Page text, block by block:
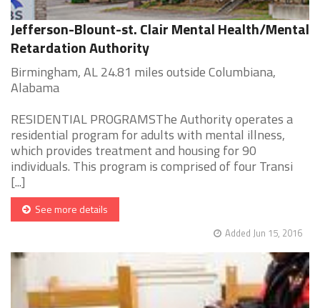
Jefferson-Blount-st. Clair Mental Health/Mental
Retardation Authority
Birmingham, AL 24.81 miles outside Columbiana,
Alabama
RESIDENTIAL PROGRAMSThe Authority operates a
residential program for adults with mental illness,
which provides treatment and housing for 90
individuals. This program is comprised of four Transi
[...]
See more details
Added Jun 15, 2016